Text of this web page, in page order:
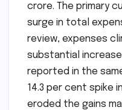
crore. The primary
surge in total
review, expenses
substantial increase
reported in the
14.3 per cent spike
eroded the gains